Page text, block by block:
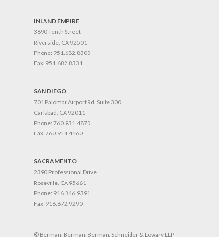
INLAND EMPIRE
3890 Tenth Street
Riverside, CA 92501
Phone: 951.682.8300
Fax: 951.682.8331
SAN DIEGO
701 Palomar Airport Rd. Suite 300
Carlsbad, CA 92011
Phone: 760.931.4870
Fax: 760.914.4460
SACRAMENTO
2390 Professional Drive
Roseville, CA 95661
Phone: 916.846.9391
Fax: 916.672.9290
© Berman, Berman, Berman, Schneider & Lowary LLP